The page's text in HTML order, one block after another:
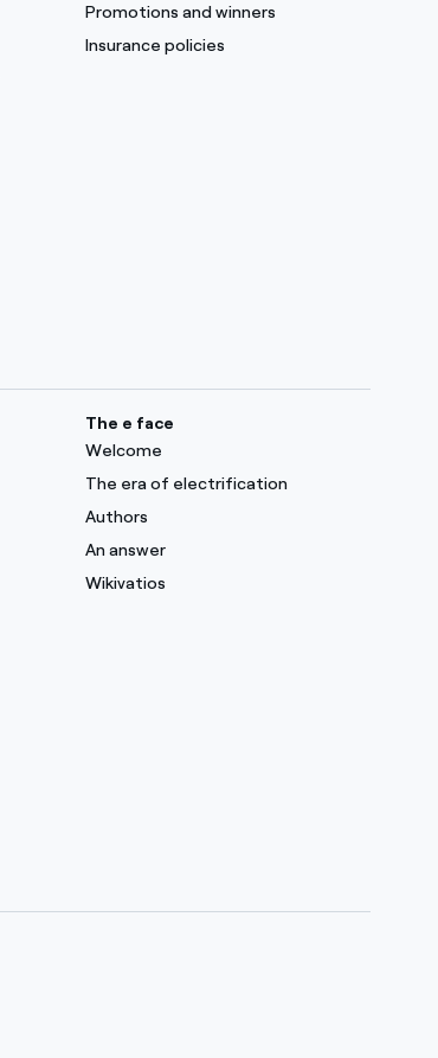
Promotions and winners
Insurance policies
The e face
Welcome
The era of electrification
Authors
An answer
Wikivatios